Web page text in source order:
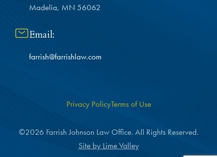
Madelia, MN 56062
Email:
farrish@farrishlaw.com
Privacy PolicyTerms of Use
©2026 Farrish Johnson Law Office. All Rights Reserved.
Site by Lime Valley